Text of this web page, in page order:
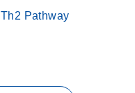
Th2 Pathway